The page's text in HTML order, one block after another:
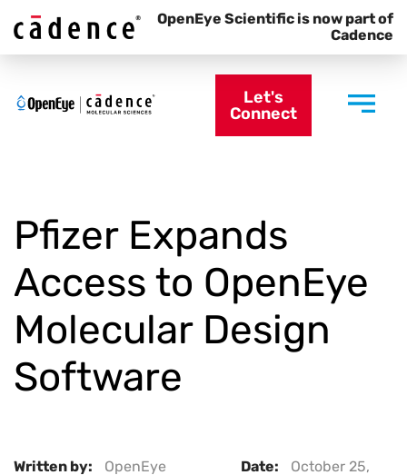
OpenEye Scientific is now part of
Cadence
Let's
Connect
Pfizer Expands
Access to OpenEye
Molecular Design
Software
Written by:
OpenEye
Date:
October 25,